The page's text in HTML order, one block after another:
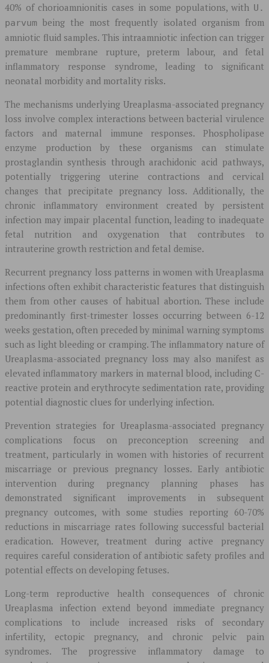
40% of chorioamnionitis cases in some populations, with U.
parvum being the most frequently isolated organism from
amniotic fluid samples. This intraamniotic infection can trigger
premature membrane rupture, preterm labour, and fetal
inflammatory response syndrome, leading to significant
neonatal morbidity and mortality risks.
The mechanisms underlying Ureaplasma-associated pregnancy
loss involve complex interactions between bacterial virulence
factors and maternal immune responses. Phospholipase
enzyme production by these organisms can stimulate
prostaglandin synthesis through arachidonic acid pathways,
potentially triggering uterine contractions and cervical
changes that precipitate pregnancy loss. Additionally, the
chronic inflammatory environment created by persistent
infection may impair placental function, leading to inadequate
fetal nutrition and oxygenation that contributes to
intrauterine growth restriction and fetal demise.
Recurrent pregnancy loss patterns in women with Ureaplasma
infections often exhibit characteristic features that distinguish
them from other causes of habitual abortion. These include
predominantly first-trimester losses occurring between 6-12
weeks gestation, often preceded by minimal warning symptoms
such as light bleeding or cramping. The inflammatory nature of
Ureaplasma-associated pregnancy loss may also manifest as
elevated inflammatory markers in maternal blood, including C-
reactive protein and erythrocyte sedimentation rate, providing
potential diagnostic clues for underlying infection.
Prevention strategies for Ureaplasma-associated pregnancy
complications focus on preconception screening and
treatment, particularly in women with histories of recurrent
miscarriage or previous pregnancy losses. Early antibiotic
intervention during pregnancy planning phases has
demonstrated significant improvements in subsequent
pregnancy outcomes, with some studies reporting 60-70%
reductions in miscarriage rates following successful bacterial
eradication. However, treatment during active pregnancy
requires careful consideration of antibiotic safety profiles and
potential effects on developing fetuses.
Long-term reproductive health consequences of chronic
Ureaplasma infection extend beyond immediate pregnancy
complications to include increased risks of secondary
infertility, ectopic pregnancy, and chronic pelvic pain
syndromes. The progressive inflammatory damage to